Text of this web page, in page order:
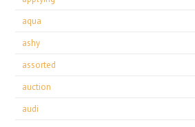
aqua
ashy
assorted
auction
audi